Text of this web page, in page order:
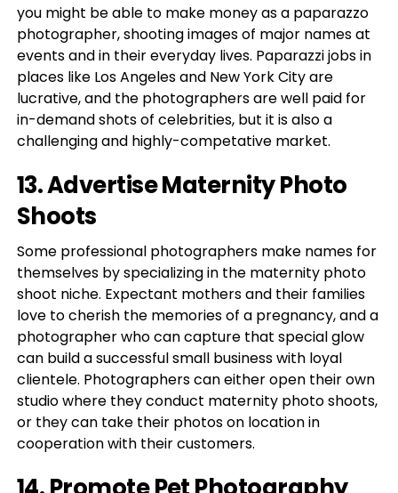
you might be able to make money as a paparazzo
photographer, shooting images of major names at
events and in their everyday lives. Paparazzi jobs in
places like Los Angeles and New York City are
lucrative, and the photographers are well paid for
in-demand shots of celebrities, but it is also a
challenging and highly-competative market.
13. Advertise Maternity Photo
Shoots
Some professional photographers make names for
themselves by specializing in the maternity photo
shoot niche. Expectant mothers and their families
love to cherish the memories of a pregnancy, and a
photographer who can capture that special glow
can build a successful small business with loyal
clientele. Photographers can either open their own
studio where they conduct maternity photo shoots,
or they can take their photos on location in
cooperation with their customers.